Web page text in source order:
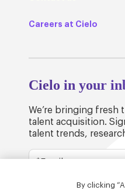
Careers at Cielo
Cielo in your
We’re bringing
talent acquisition.
talent trends,
By clicking